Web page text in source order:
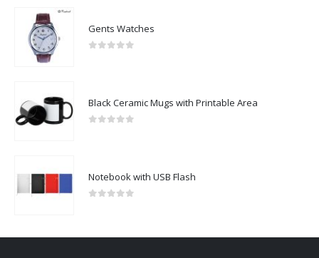
Gents Watches
Black Ceramic Mugs with Printable Area
Notebook with USB Flash